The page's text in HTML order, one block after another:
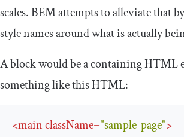
scales. BEM attempts to alleviate that
style names around what is actually
Ablockwould be a containing HTML
something like this HTML:
<mainclassName="sample-page">